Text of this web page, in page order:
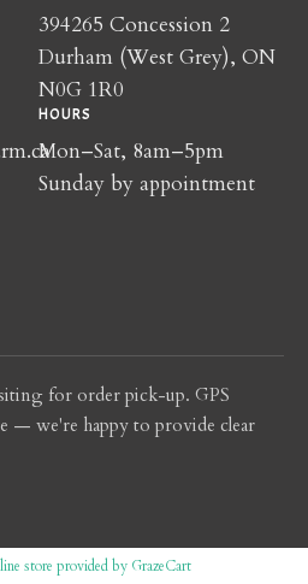
394265 Concession 2
Durham (West Grey), ON
N0G 1R0
HOURS
Mon–Sat, 8am–5pm
Sunday by appointment
for order pick-up. GPS
— we're happy to provide clear
store provided by GrazeCart